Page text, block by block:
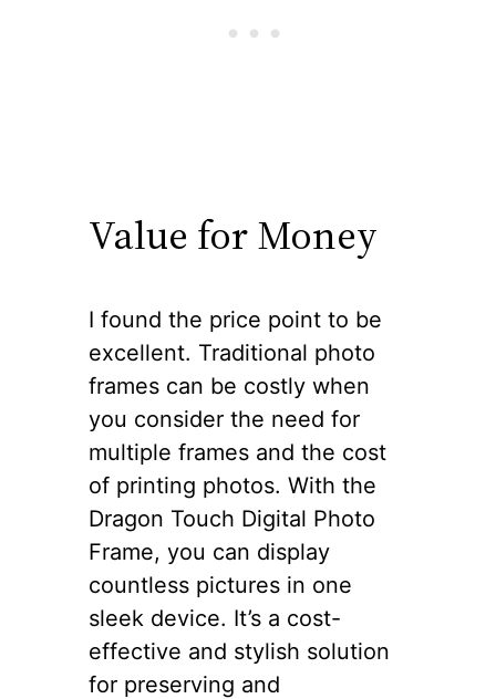
Value for Money
I found the price point to be
excellent. Traditional photo
frames can be costly when
you consider the need for
multiple frames and the cost
of printing photos. With the
Dragon Touch Digital Photo
Frame, you can display
countless pictures in one
sleek device. It’s a cost-
effective and stylish solution
for preserving and